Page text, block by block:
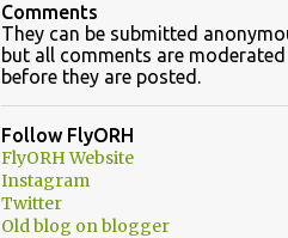
Comments
They can be submitted
but all comments are moderated
before they are posted.
Follow FlyORH
FlyORH Website
Instagram
Twitter
Old blog on blogger